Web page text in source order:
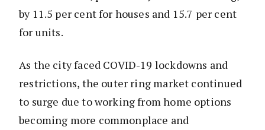
by 11.5 per cent for houses and 15.7 per cent
for units.
As the city faced COVID-19 lockdowns and
restrictions, the outer ring market continued
to surge due to working from home options
becoming more commonplace and